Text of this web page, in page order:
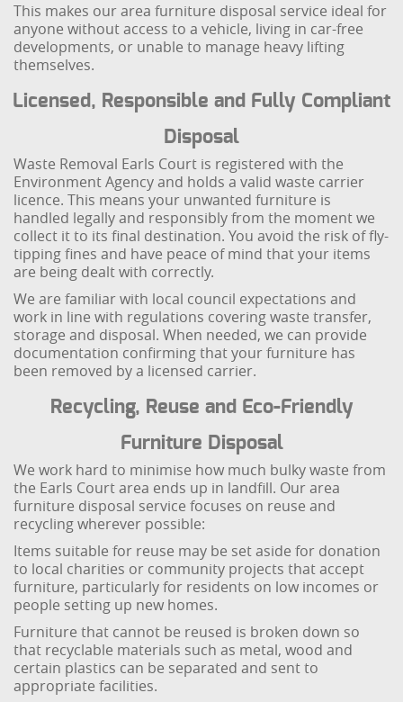
This makes our area furniture disposal service ideal for
anyone without access to a vehicle, living in car-free
developments, or unable to manage heavy lifting
themselves.
Licensed, Responsible and Fully Compliant
Disposal
Waste Removal Earls Court is registered with the
Environment Agency and holds a valid waste carrier
licence. This means your unwanted furniture is
handled legally and responsibly from the moment we
collect it to its final destination. You avoid the risk of fly-
tipping fines and have peace of mind that your items
are being dealt with correctly.
We are familiar with local council expectations and
work in line with regulations covering waste transfer,
storage and disposal. When needed, we can provide
documentation confirming that your furniture has
been removed by a licensed carrier.
Recycling, Reuse and Eco-Friendly
Furniture Disposal
We work hard to minimise how much bulky waste from
the Earls Court area ends up in landfill. Our area
furniture disposal service focuses on reuse and
recycling wherever possible:
Items suitable for reuse may be set aside for donation
to local charities or community projects that accept
furniture, particularly for residents on low incomes or
people setting up new homes.
Furniture that cannot be reused is broken down so
that recyclable materials such as metal, wood and
certain plastics can be separated and sent to
appropriate facilities.